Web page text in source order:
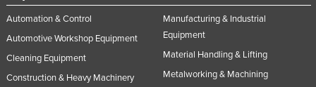
Automation & Control
Automotive Workshop Equipment
Cleaning Equipment
Construction & Heavy Machinery
Manufacturing & Industrial
Equipment
Material Handling & Lifting
Metalworking & Machining